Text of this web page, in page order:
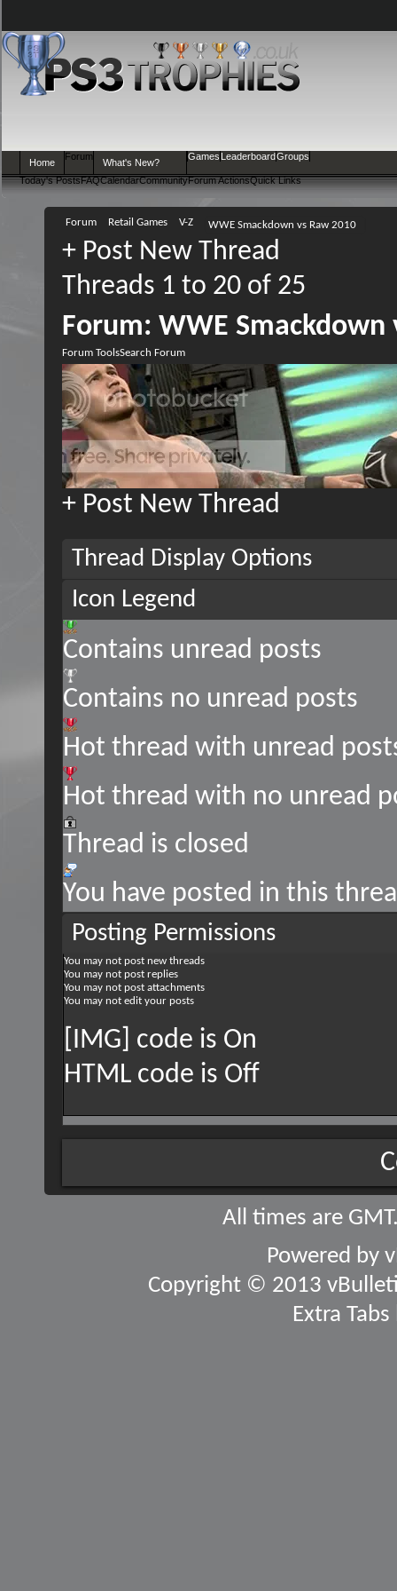
Home
Forum
Today's PostsFAQCalendarCommunityForum ActionsQuick Links
What's New?
Games LeaderboardGroups
Forum Retail Games V-Z WWE Smackdown vs Raw 2010
+ Post New Thread
Threads 1 to 20 of 25
Forum: WWE Smackdown
Forum ToolsSearch Forum
+ Post New Thread
Thread Display Options
Icon Legend
Contains unread posts
Contains no unread posts
Hot thread with unread
Hot thread with no unread
Thread is closed
You have posted in this
Posting Permissions
You may not post new threads
You may not post replies
You may not post attachments
You may not edit your posts
[IMG] code is On
HTML code is Off
All times are
Powered by
Copyright © 2013
Extra